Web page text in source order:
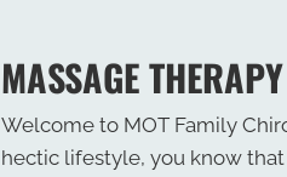
MASSAGE
Welcome to MOT Family
hectic lifestyle, you know